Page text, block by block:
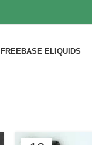
FREEBASE ELIQUIDS